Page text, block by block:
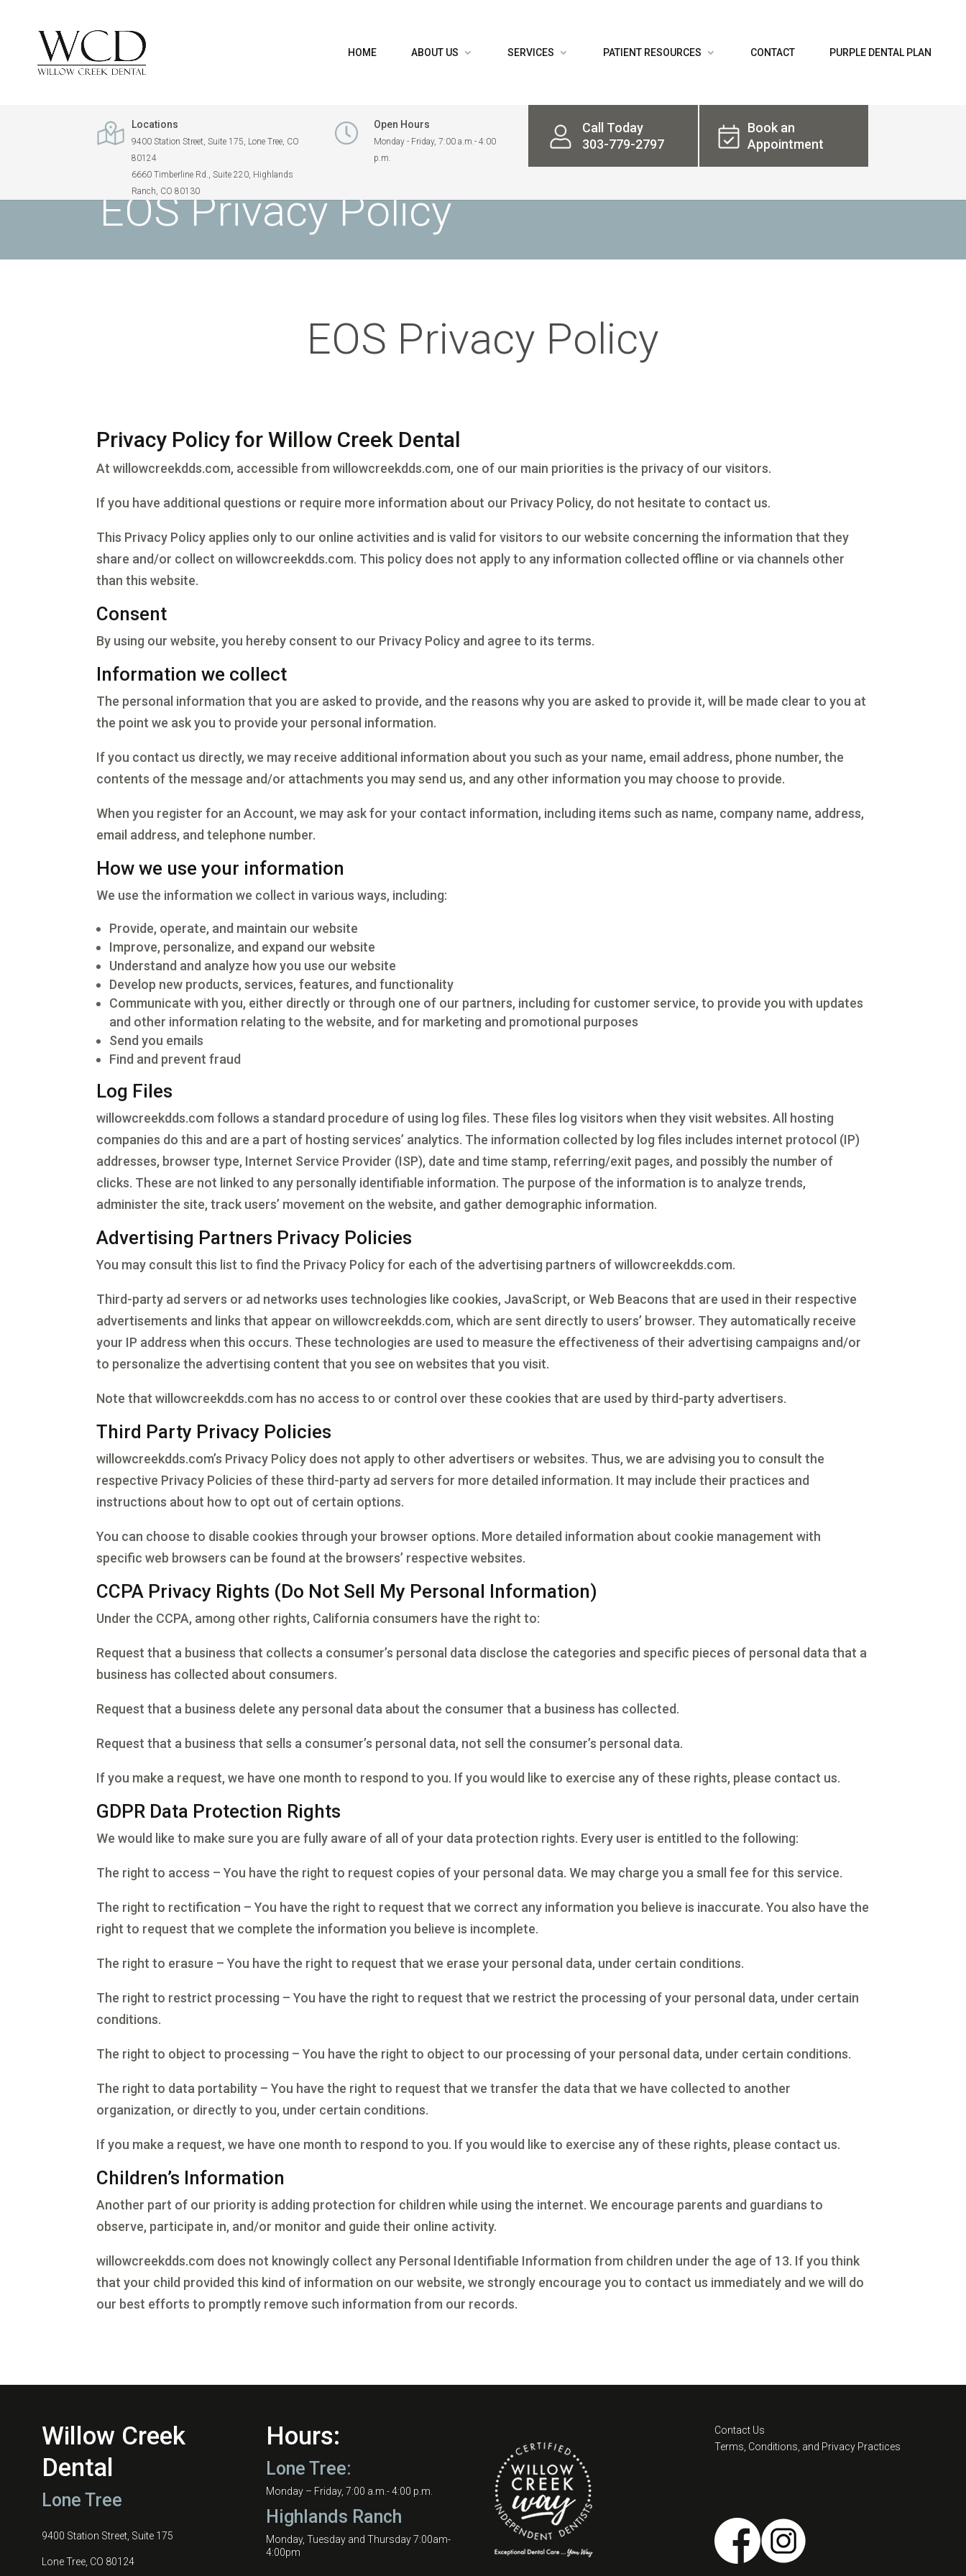
HOME ABOUT US SERVICES PATIENT RESOURCES CONTACT PURPLE DENTAL PLAN
Locations
9400 Station Street, Suite 175, Lone Tree, CO
80124
6660 Timberline Rd., Suite 220, Highlands
Ranch, CO 80130
Open Hours
Monday - Friday, 7:00 a.m.- 4:00
p.m.
Call Today
303-779-2797
Book an
Appointment
EOS Privacy Policy
EOS Privacy Policy
Privacy Policy for Willow Creek Dental
At willowcreekdds.com, accessible from willowcreekdds.com, one of our main priorities is the privacy of our visitors.
If you have additional questions or require more information about our Privacy Policy, do not hesitate to contact us.
This Privacy Policy applies only to our online activities and is valid for visitors to our website concerning the information that they
share and/or collect on willowcreekdds.com. This policy does not apply to any information collected offline or via channels other
than this website.
Consent
By using our website, you hereby consent to our Privacy Policy and agree to its terms.
Information we collect
The personal information that you are asked to provide, and the reasons why you are asked to provide it, will be made clear to you at
the point we ask you to provide your personal information.
If you contact us directly, we may receive additional information about you such as your name, email address, phone number, the
contents of the message and/or attachments you may send us, and any other information you may choose to provide.
When you register for an Account, we may ask for your contact information, including items such as name, company name, address,
email address, and telephone number.
How we use your information
We use the information we collect in various ways, including:
Provide, operate, and maintain our website
Improve, personalize, and expand our website
Understand and analyze how you use our website
Develop new products, services, features, and functionality
Communicate with you, either directly or through one of our partners, including for customer service, to provide you with updates
and other information relating to the website, and for marketing and promotional purposes
Send you emails
Find and prevent fraud
Log Files
willowcreekdds.com follows a standard procedure of using log files. These files log visitors when they visit websites. All hosting
companies do this and are a part of hosting services’ analytics. The information collected by log files includes internet protocol (IP)
addresses, browser type, Internet Service Provider (ISP), date and time stamp, referring/exit pages, and possibly the number of
clicks. These are not linked to any personally identifiable information. The purpose of the information is to analyze trends,
administer the site, track users’ movement on the website, and gather demographic information.
Advertising Partners Privacy Policies
You may consult this list to find the Privacy Policy for each of the advertising partners of willowcreekdds.com.
Third-party ad servers or ad networks uses technologies like cookies, JavaScript, or Web Beacons that are used in their respective
advertisements and links that appear on willowcreekdds.com, which are sent directly to users’ browser. They automatically receive
your IP address when this occurs. These technologies are used to measure the effectiveness of their advertising campaigns and/or
to personalize the advertising content that you see on websites that you visit.
Note that willowcreekdds.com has no access to or control over these cookies that are used by third-party advertisers.
Third Party Privacy Policies
willowcreekdds.com’s Privacy Policy does not apply to other advertisers or websites. Thus, we are advising you to consult the
respective Privacy Policies of these third-party ad servers for more detailed information. It may include their practices and
instructions about how to opt out of certain options.
You can choose to disable cookies through your browser options. More detailed information about cookie management with
specific web browsers can be found at the browsers’ respective websites.
CCPA Privacy Rights (Do Not Sell My Personal Information)
Under the CCPA, among other rights, California consumers have the right to:
Request that a business that collects a consumer’s personal data disclose the categories and specific pieces of personal data that a
business has collected about consumers.
Request that a business delete any personal data about the consumer that a business has collected.
Request that a business that sells a consumer’s personal data, not sell the consumer’s personal data.
If you make a request, we have one month to respond to you. If you would like to exercise any of these rights, please contact us.
GDPR Data Protection Rights
We would like to make sure you are fully aware of all of your data protection rights. Every user is entitled to the following:
The right to access – You have the right to request copies of your personal data. We may charge you a small fee for this service.
The right to rectification – You have the right to request that we correct any information you believe is inaccurate. You also have the
right to request that we complete the information you believe is incomplete.
The right to erasure – You have the right to request that we erase your personal data, under certain conditions.
The right to restrict processing – You have the right to request that we restrict the processing of your personal data, under certain
conditions.
The right to object to processing – You have the right to object to our processing of your personal data, under certain conditions.
The right to data portability – You have the right to request that we transfer the data that we have collected to another
organization, or directly to you, under certain conditions.
If you make a request, we have one month to respond to you. If you would like to exercise any of these rights, please contact us.
Children’s Information
Another part of our priority is adding protection for children while using the internet. We encourage parents and guardians to
observe, participate in, and/or monitor and guide their online activity.
willowcreekdds.com does not knowingly collect any Personal Identifiable Information from children under the age of 13. If you think
that your child provided this kind of information on our website, we strongly encourage you to contact us immediately and we will do
our best efforts to promptly remove such information from our records.
Willow Creek
Dental
Lone Tree
9400 Station Street, Suite 175
Lone Tree, CO 80124
Hours:
Lone Tree:
Monday – Friday, 7:00 a.m.- 4:00 p.m.
Highlands Ranch
Monday, Tuesday and Thursday 7:00am-
4:00pm
Contact Us
Terms, Conditions, and Privacy Practices